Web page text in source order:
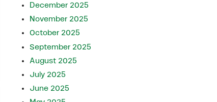
December 2025
November 2025
October 2025
September 2025
August 2025
July 2025
June 2025